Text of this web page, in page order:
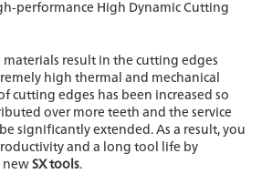
performance High Dynamic Cutting
result in the cutting edges
high thermal and mechanical
cutting edges has been increased so
over more teeth and the service
significantly extended. As a result, you
and a long tool life by
newSX tools.